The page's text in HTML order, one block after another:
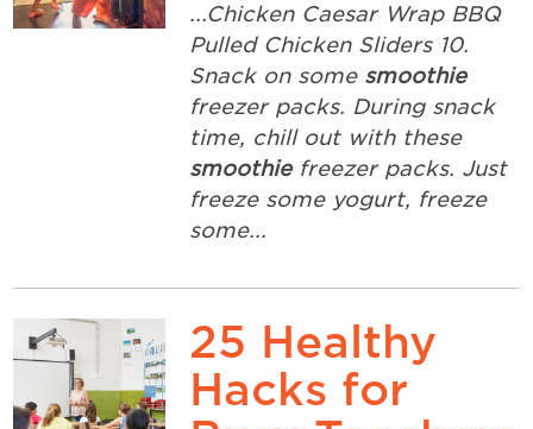
...Chicken Caesar Wrap BBQ
Pulled Chicken Sliders 10.
Snack on some smoothie
freezer packs. During snack
time, chill out with these
smoothiefreezer packs. Just
freeze some yogurt, freeze
some...
25 Healthy
Hacks for